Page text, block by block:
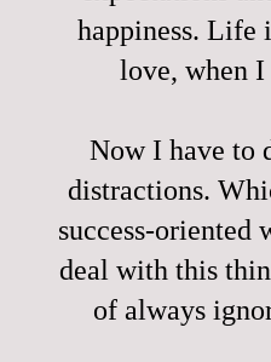
happiness. Life
love, when
Now I have to
distractions.
success-oriented
deal with this
of always